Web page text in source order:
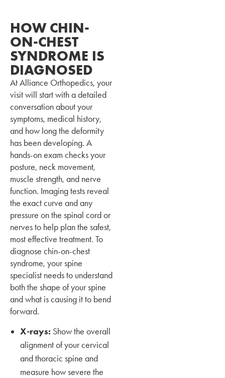
HOW CHIN-
ON-CHEST
SYNDROME IS
DIAGNOSED
At Alliance Orthopedics, your
visit will start with a detailed
conversation about your
symptoms, medical history,
and how long the deformity
has been developing. A
hands-on exam checks your
posture, neck movement,
muscle strength, and nerve
function. Imaging tests reveal
the exact curve and any
pressure on the spinal cord or
nerves to help plan the safest,
most effective treatment. To
diagnose chin-on-chest
syndrome, your spine
specialist needs to understand
both the shape of your spine
and what is causing it to bend
forward.
X-rays: Show the overall
alignment of your cervical
and thoracic spine and
measure how severe the